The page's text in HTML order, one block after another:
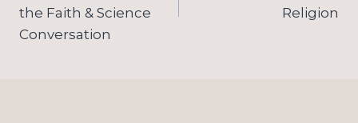
the Faith & Science
Conversation
Religion